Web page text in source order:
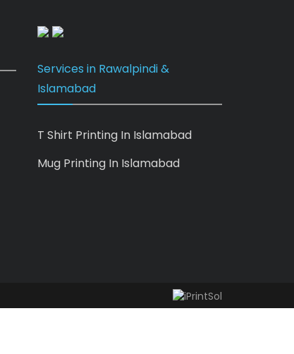
Services in Rawalpindi &
Islamabad
T Shirt Printing In Islamabad
Mug Printing In Islamabad